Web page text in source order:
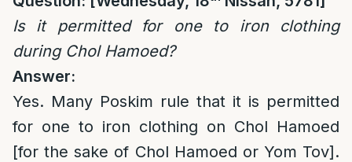
Is it permitted for one to iron clothing
during Chol Hamoed?
Answer:
Yes. Many Poskim rule that it is permitted
for one to iron clothing on Chol Hamoed
[for the sake of Chol Hamoed or Yom Tov].